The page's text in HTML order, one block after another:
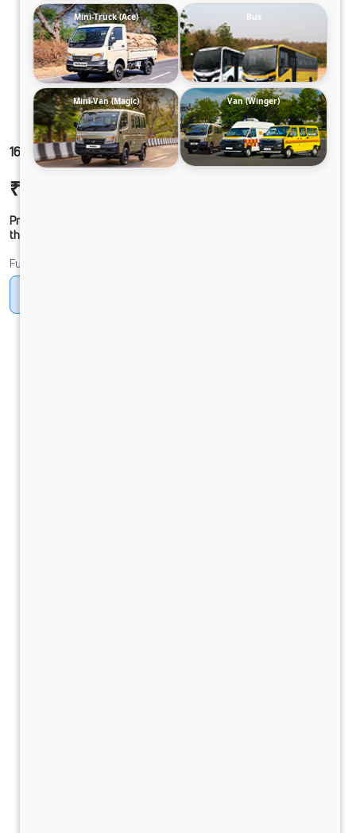
1612g LPT DCR53 125B6M5 550L
₹26,95,457
Prices shown are Ex-Showroom. Final offer price will be given by
the dealer.
Fuel
Mini-Truck (Ace) Bus
Mini-Van (Magic) Van (Winger)